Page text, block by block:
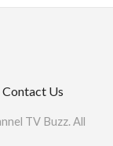
Contact Us
TV Buzz. All